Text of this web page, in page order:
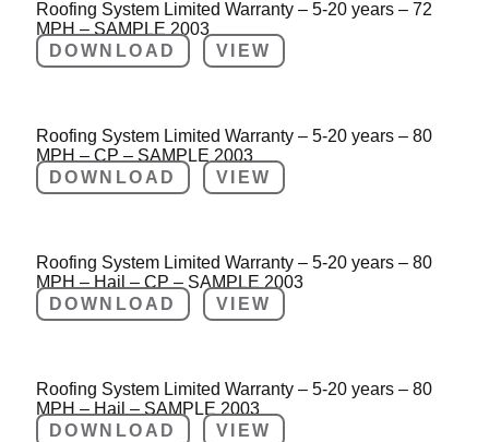
Roofing System Limited Warranty – 5-20 years – 72
MPH – SAMPLE 2003
DOWNLOAD
VIEW
Roofing System Limited Warranty – 5-20 years – 80
MPH – CP – SAMPLE 2003
DOWNLOAD
VIEW
Roofing System Limited Warranty – 5-20 years – 80
MPH – Hail – CP – SAMPLE 2003
DOWNLOAD
VIEW
Roofing System Limited Warranty – 5-20 years – 80
MPH – Hail – SAMPLE 2003
DOWNLOAD
VIEW